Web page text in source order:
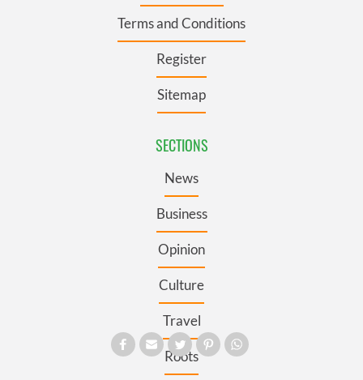
Terms and Conditions
Register
Sitemap
SECTIONS
News
Business
Opinion
Culture
Travel
Roots